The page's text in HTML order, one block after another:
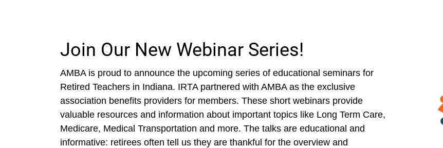
Join Our New Webinar Series!
AMBA is proud to announce the upcoming series of educational seminars for
Retired Teachers in Indiana. IRTA partnered with AMBA as the exclusive
association benefits providers for members. These short webinars provide
valuable resources and information about important topics like Long Term Care,
Medicare, Medical Transportation and more. The talks are educational and
informative: retirees often tell us they are thankful for the overview and